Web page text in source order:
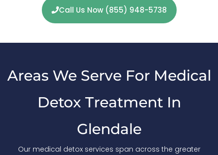
Call Us Now (855) 948-5738
Areas We Serve For Medical
Detox Treatment In
Glendale
Our medical detox services span across the greater